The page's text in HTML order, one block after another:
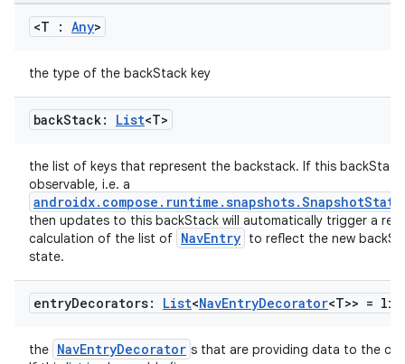
<T : Any>
the type of the backStack key
backStack: List<T>
the list of keys that represent the backstack. If this backStack
observable, i.e. a
then updates to this backStack will automatically trigger a re-
calculation of the list of NavEntry to reflect the new
state.
entryDecorators: List<NavEntryDecorator<T>> =
the NavEntryDecorator s that are providing data to the